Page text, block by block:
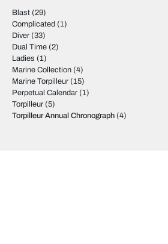
Blast (29)
Complicated (1)
Diver (33)
Dual Time (2)
Ladies (1)
Marine Collection (4)
Marine Torpilleur (15)
Perpetual Calendar (1)
Torpilleur (5)
Torpilleur Annual Chronograph (4)